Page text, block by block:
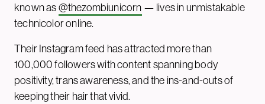
known as@thezombiunicorn — lives in unmistakable
technicolor online.
Their Instagram feed has attracted more than
100,000 followers with content spanning body
positivity, trans awareness, and the ins-and-outs of
keeping their hair that vivid.